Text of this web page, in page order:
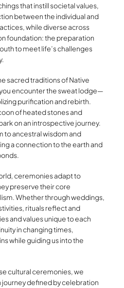
that instill societal values,
between the individual and
while diverse across
foundation: the preparation
to meet life’s challenges
sacred traditions of Native
encounter the sweat lodge—
purification and rebirth.
of heated stones and
on an introspective journey.
to ancestral wisdom and
a connection to the earth and
ceremonies adapt to
preserve their core
Whether through weddings,
rituals reflect and
and values unique to each
in changing times,
while guiding us into the
cultural ceremonies, we
journey defined by celebration